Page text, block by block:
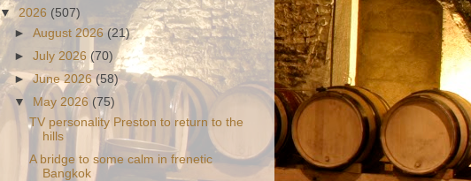
▼ 2026 (507)
►August 2026(21)
►July 2026(70)
►June 2026(58)
▼
May 2026 (75)
TV personality Preston to return to the
hills
A bridge to some calm in frenetic
Bangkok